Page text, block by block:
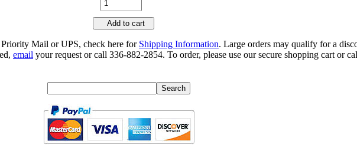
Add to cart
Mail or UPS, check here for Shipping Information. Large orders may qualify for a
email your request or call 336-882-2854. To order, please use our secure shopping cart or